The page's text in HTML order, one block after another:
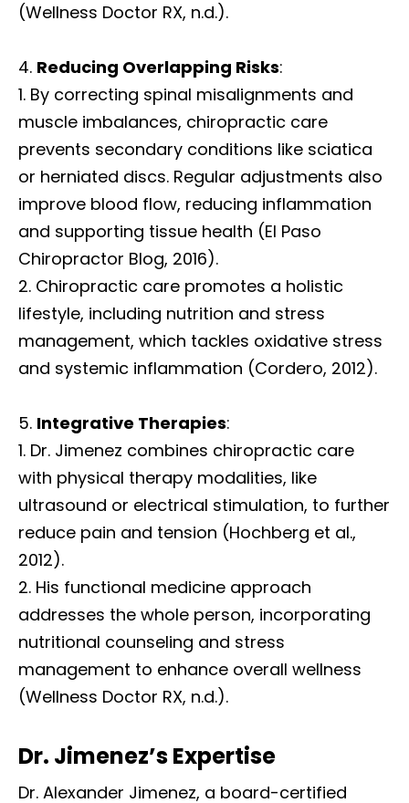
(Wellness Doctor RX, n.d.).
Reducing Overlapping Risks:
By correcting spinal misalignments and
muscle imbalances, chiropractic care
prevents secondary conditions like sciatica
or herniated discs. Regular adjustments also
improve blood flow, reducing inflammation
and supporting tissue health (El Paso
Chiropractor Blog, 2016).
Chiropractic care promotes a holistic
lifestyle, including nutrition and stress
management, which tackles oxidative stress
and systemic inflammation (Cordero, 2012).
Integrative Therapies:
Dr. Jimenez combines chiropractic care
with physical therapy modalities, like
ultrasound or electrical stimulation, to further
reduce pain and tension (Hochberg et al.,
2012).
His functional medicine approach
addresses the whole person, incorporating
nutritional counseling and stress
management to enhance overall wellness
(Wellness Doctor RX, n.d.).
Dr. Jimenez’s Expertise
Dr. Alexander Jimenez, a board-certified